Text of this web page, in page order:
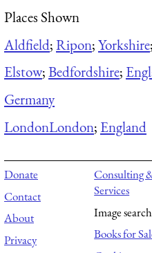
Places Shown
Aldfield;Ripon;Yorkshire;
Elstow;Bedfordshire;
Germany
LondonLondon; England
Donate
Contact
About
Privacy
Consulting
Services
Image search
Books for